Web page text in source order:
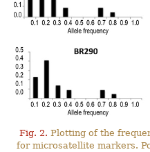
Fig. 2. Plotting of the
for microsatellite markers.